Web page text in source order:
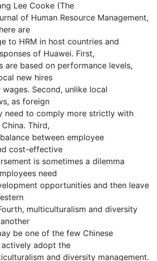
Lee Cooke (The
of Human Resource Management,
are
to HRM in host countries and
of Huawei. First,
are based on performance levels,
new hires
Second, unlike local
as foreign
need to comply more strictly with
Third,
between employee
cost-effective
is sometimes a dilemma
need
opportunities and then leave
multiculturalism and diversity
be one of the few Chinese
adopt the
and diversity management.